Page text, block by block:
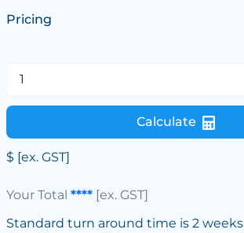
Pricing
Calculate
$ [ex. GST]
Your Total ****[ex. GST]
Standard turn around time is 2 weeks